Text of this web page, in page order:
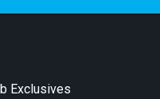
Exclusives